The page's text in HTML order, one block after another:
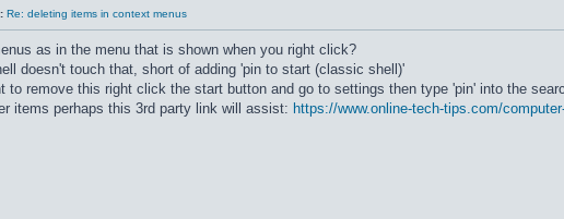
Re: deleting items in context menus
as in the menu that is shown when you right click?
doesn't touch that, short of adding 'pin to start (classic shell)'
to remove this right click the start button and go to settings then type 'pin' into the
items perhaps this 3rd party link will assist: https://www.online-tech-tips.com/